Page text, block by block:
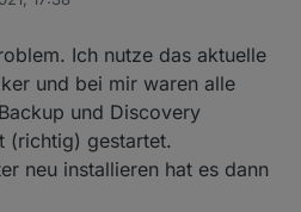
das fixt und falls der Adapter
das Install log.
bisher betroffenen: Waren es neu
oder ist es "plötzlich aus
aufgetreten? Oder nach einem
Ich nutze das aktuelle
und bei mir waren alle
und Discovery
(richtig) gestartet.
neu installieren hat es dann